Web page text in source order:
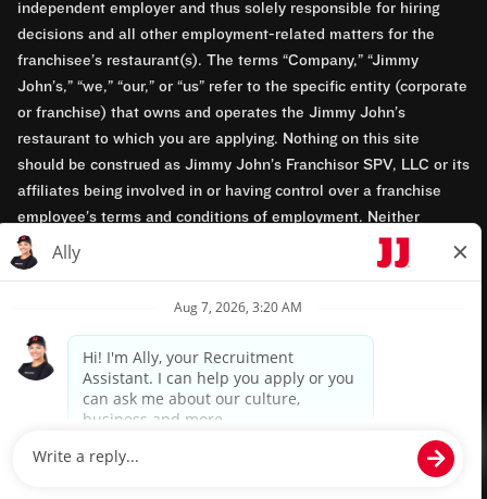
independent employer and thus solely responsible for hiring
decisions and all other employment-related matters for the
franchisee’s restaurant(s). The terms “Company,” “Jimmy
John’s,” “we,” “our,” or “us” refer to the specific entity (corporate
or franchise) that owns and operates the Jimmy John’s
restaurant to which you are applying. Nothing on this site
should be construed as Jimmy John’s Franchisor SPV, LLC or its
affiliates being involved in or having control over a franchise
employee’s terms and conditions of employment. Neither
Jimmy John’s Franchisor SPV, LLC nor its affiliates have access
to franchisees’ employment records. Any employment-related
opportunity employers.
Privacy Policy
Terms & Conditions